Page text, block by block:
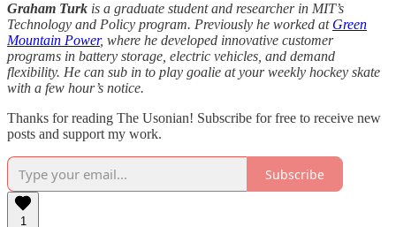
Graham Turk is a graduate student and researcher in MIT’s
Technology and Policy program. Previously he worked at Green
Mountain Power, where he developed innovative customer
programs in battery storage, electric vehicles, and demand
flexibility. He can sub in to play goalie at your weekly hockey skate
with a few hour’s notice.
Thanks for reading The Usonian! Subscribe for free to receive new
posts and support my work.
Subscribe
1